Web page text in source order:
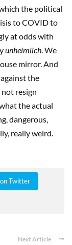
the political
to COVID to
at odds with
unheimlich . We
mirror. And
the
resign
the actual
dangerous,
really weird.
Twitter
Next Article